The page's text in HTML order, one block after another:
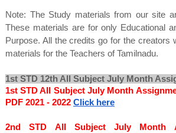
Note: The Study materials from our site
These materials are for only Educational
Purpose. All the credits go for the creators
materials for the Teachers of Tamilnadu.
1st STD 12th All Subject July Month
1st STD All Subject July Month
PDF 2021 - 2022 Click here
2nd STD All Subject July Month